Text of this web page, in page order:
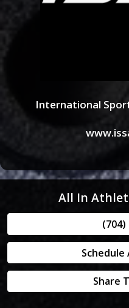
International
All In
(704)
Share